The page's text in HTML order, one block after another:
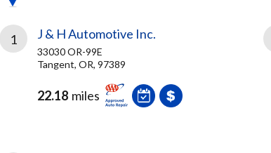
1 J & H Automotive Inc.
33030 OR-99E
Tangent, OR, 97389
22.18 miles